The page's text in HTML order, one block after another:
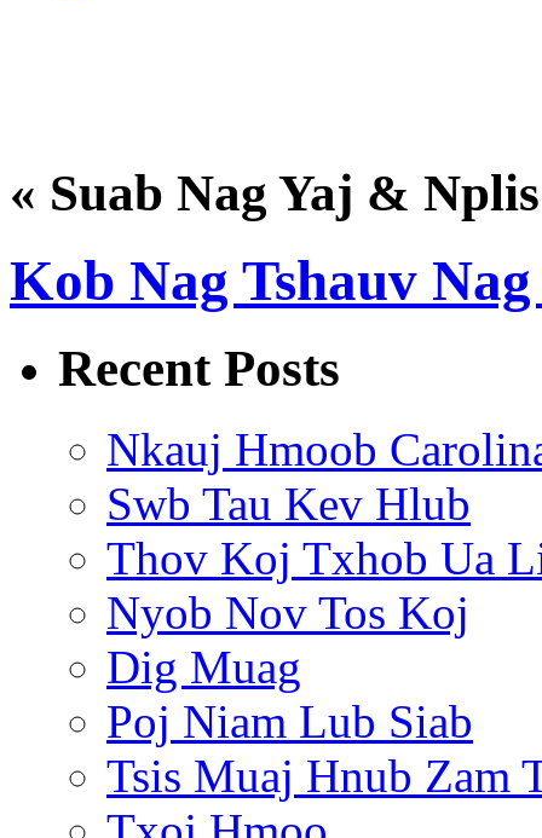
« Suab Nag Yaj &
Kob Nag Tshauv
Recent Posts
Nkauj Hmoob
Swb Tau Kev Hlub
Thov Koj Txhob Ua
Nyob Nov Tos Koj
Dig Muag
Poj Niam Lub Siab
Tsis Muaj Hnub Zam